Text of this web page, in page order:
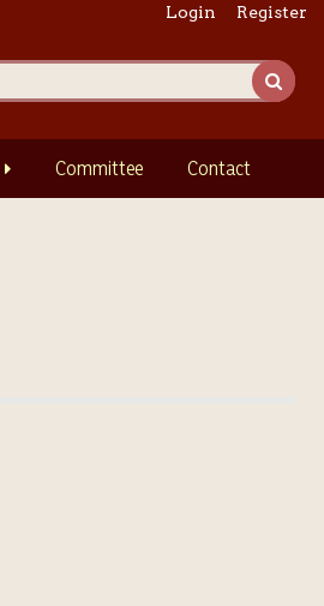
Login Register
Committee Contact